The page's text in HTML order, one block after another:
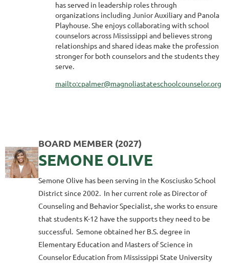
has served in leadership roles through
organizations including Junior Auxiliary and Panola
Playhouse. She enjoys collaborating with school
counselors across Mississippi and believes strong
relationships and shared ideas make the profession
stronger for both counselors and the students they
serve.
mailto:cpalmer@magnoliastateschoolcounselor.org
BOARD MEMBER (2027)
SEMONE OLIVE
Semone Olive has been serving in the Kosciusko School
District since 2002. In her current role as Director of
Counseling and Behavior Specialist, she works to ensure
that students K-12 have the supports they need to be
successful. Semone obtained her B.S. degree in
Elementary Education and Masters of Science in
Counselor Education from Mississippi State University